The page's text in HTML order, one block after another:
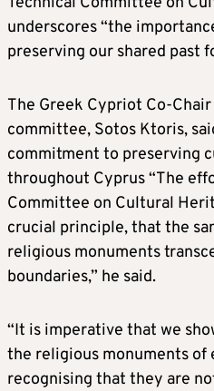
underscores “the
preserving our shared past
The Greek Cypriot Co-
committee, Sotos Ktoris,
commitment to preserving
throughout Cyprus “The
Committee on Cultural
crucial principle, that the
religious monuments
boundaries,” he said.
“It is imperative that we
the religious monuments of
recognising that they are